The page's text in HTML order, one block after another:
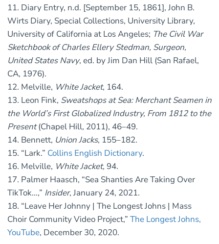
11. Diary Entry, n.d. [September 15, 1861], John B.
Wirts Diary, Special Collections, University Library,
University of California at Los Angeles; The Civil War
Sketchbook of Charles Ellery Stedman, Surgeon,
United States Navy, ed. by Jim Dan Hill (San Rafael,
CA, 1976).
12. Melville, White Jacket, 164.
13. Leon Fink, Sweatshops at Sea: Merchant Seamen in
the World’s First Globalized Industry, From 1812 to the
Present(Chapel Hill, 2011), 46–49.
14. Bennett, Union Jacks, 155–182.
15. “Lark.” Collins English Dictionary.
16. Melville, White Jacket, 94.
17. Palmer Haasch, “Sea Shanties Are Taking Over
TikTok…,” Insider, January 24, 2021.
18. “Leave Her Johnny | The Longest Johns | Mass
Choir Community Video Project,” The Longest Johns,
YouTube, December 30, 2020.